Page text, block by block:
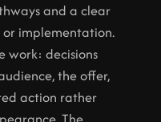
and a clear
implementation.
work: decisions
the offer,
action rather